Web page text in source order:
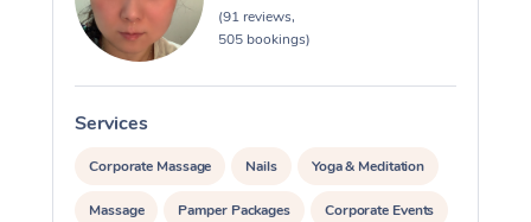
(91 reviews,
505 bookings)
Services
Corporate Massage Nails Yoga & Meditation
Massage Pamper Packages Corporate Events